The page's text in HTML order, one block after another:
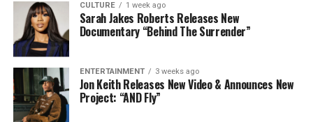
CULTURE 1 week ago
Sarah Jakes Roberts Releases New
Documentary “Behind The Surrender”
ENTERTAINMENT 3 weeks ago
Jon Keith Releases New Video & Announces New
Project: “AND Fly”